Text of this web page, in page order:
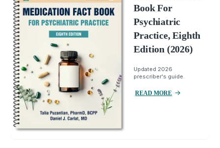
Book For
Psychiatric
Practice, Eighth
Edition (2026)
Updated 2026
prescriber's guide.
READ MORE